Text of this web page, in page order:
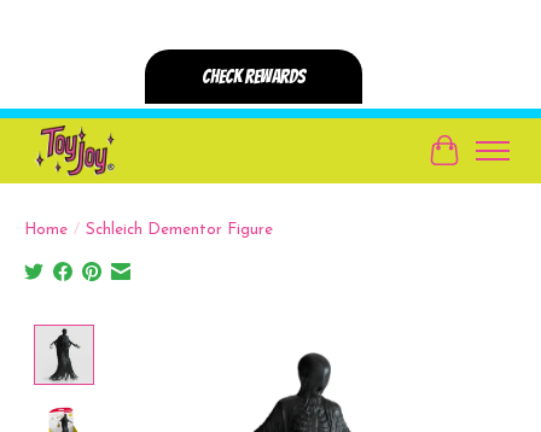
Cart
Home / Schleich Dementor Figure